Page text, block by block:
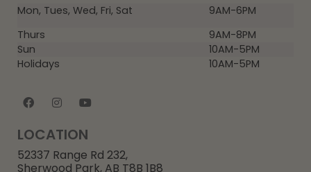
Mon, Tues, Wed, Fri, Sat
9AM-6PM
Thurs
9AM-8PM
Sun
10AM-5PM
Holidays
10AM-5PM
LOCATION
52337 Range Rd 232,
Sherwood Park, AB T8B 1B8